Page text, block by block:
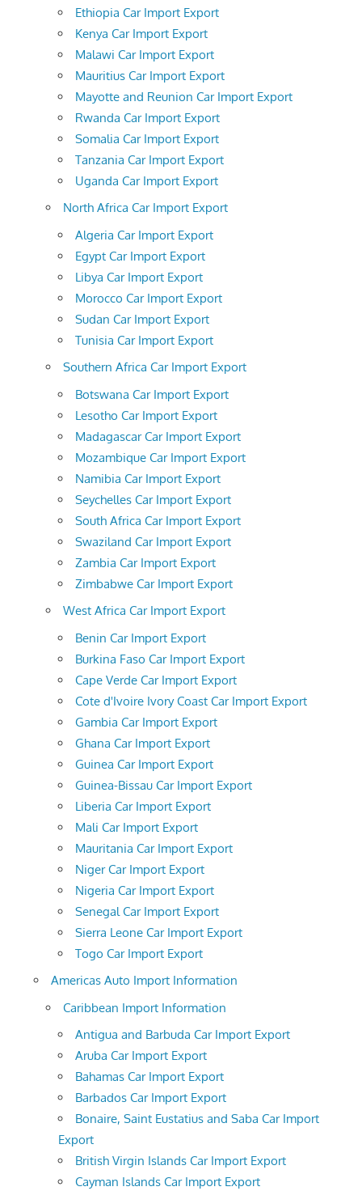
Ethiopia Car Import Export
Kenya Car Import Export
Malawi Car Import Export
Mauritius Car Import Export
Mayotte and Reunion Car Import Export
Rwanda Car Import Export
Somalia Car Import Export
Tanzania Car Import Export
Uganda Car Import Export
North Africa Car Import Export
Algeria Car Import Export
Egypt Car Import Export
Libya Car Import Export
Morocco Car Import Export
Sudan Car Import Export
Tunisia Car Import Export
Southern Africa Car Import Export
Botswana Car Import Export
Lesotho Car Import Export
Madagascar Car Import Export
Mozambique Car Import Export
Namibia Car Import Export
Seychelles Car Import Export
South Africa Car Import Export
Swaziland Car Import Export
Zambia Car Import Export
Zimbabwe Car Import Export
West Africa Car Import Export
Benin Car Import Export
Burkina Faso Car Import Export
Cape Verde Car Import Export
Cote d'Ivoire Ivory Coast Car Import Export
Gambia Car Import Export
Ghana Car Import Export
Guinea Car Import Export
Guinea-Bissau Car Import Export
Liberia Car Import Export
Mali Car Import Export
Mauritania Car Import Export
Niger Car Import Export
Nigeria Car Import Export
Senegal Car Import Export
Sierra Leone Car Import Export
Togo Car Import Export
Americas Auto Import Information
Caribbean Import Information
Antigua and Barbuda Car Import Export
Aruba Car Import Export
Bahamas Car Import Export
Barbados Car Import Export
Bonaire, Saint Eustatius and Saba Car Import
Export
British Virgin Islands Car Import Export
Cayman Islands Car Import Export